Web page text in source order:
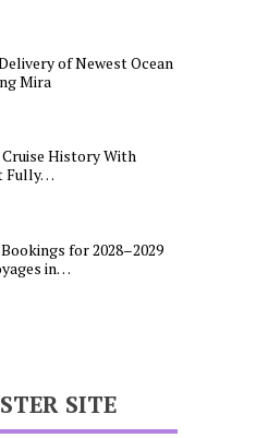
of Newest Ocean
Mira
History With
Fully…
for 2028–2029
in…
SITE